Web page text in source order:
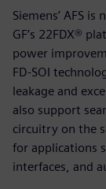
Siemens’ AFS
GF’s 22FDX®
power
FD-SOI
leakage and
also support
circuitry on the
for applications
interfaces, and